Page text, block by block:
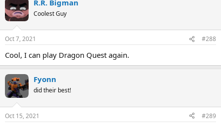
R.R. Bigman
Coolest Guy
Oct 7, 2021 #288
Cool, I can play Dragon Quest again.
Fyonn
did their best!
Oct 15, 2021 #289